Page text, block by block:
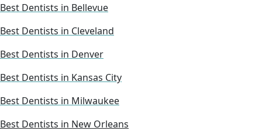
Best Dentists in Bellevue
Best Dentists in Cleveland
Best Dentists in Denver
Best Dentists in Kansas City
Best Dentists in Milwaukee
Best Dentists in New Orleans